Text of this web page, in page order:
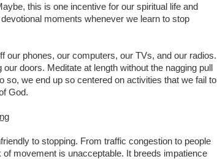
this is one incentive for our spiritual life and
moments whenever we learn to stop
our phones, our computers, our TVs, and our radios.
doors. Meditate at length without the nagging pull
so, we end up so centered on activities that we fail to
God.
to stopping. From traffic congestion to people
movement is unacceptable. It breeds impatience